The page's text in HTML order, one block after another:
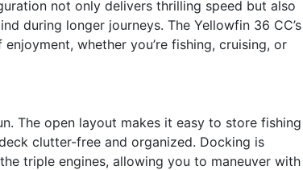
not only delivers thrilling speed but also
during longer journeys. The Yellowfin 36 CC’s
whether you’re fishing, cruising, or
The open layout makes it easy to store fishing
clutter-free and organized. Docking is
triple engines, allowing you to maneuver with